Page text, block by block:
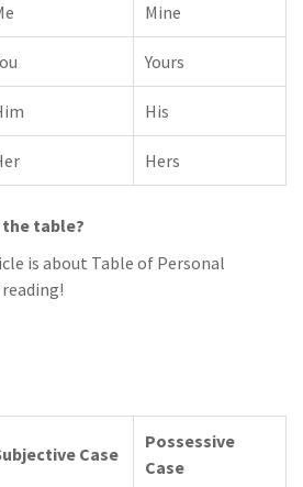
Mine
Yours
His
Hers
table?
is about Table of Personal
Case
Possessive
Case